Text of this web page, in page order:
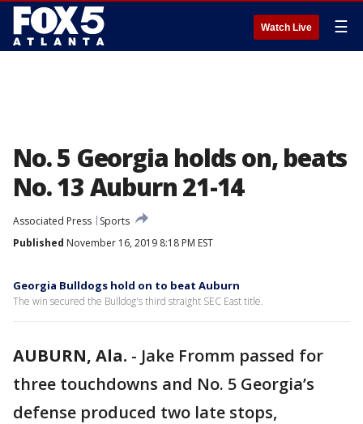
Watch Live ☰
No. 5 Georgia holds on, beats
No. 13 Auburn 21-14
Associated Press
Sports
Published November 16, 2019 8:18 PM EST
Georgia Bulldogs hold on to beat Auburn
The win secured the Bulldog's third straight SEC East title.
AUBURN, Ala. - Jake Fromm passed for
three touchdowns and No. 5 Georgia’s
defense produced two late stops,